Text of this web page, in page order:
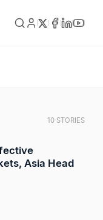
10 STORIES
Asia Head